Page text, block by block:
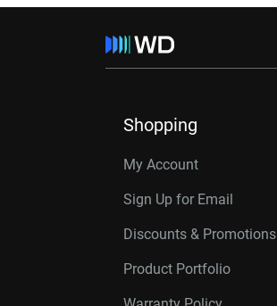
Shopping
My Account
Sign Up for Email
Discounts & Promotions
Product Portfolio